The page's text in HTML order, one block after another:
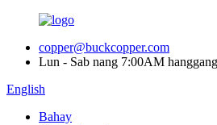
copper@buckcopper.com
Lun - Sab nang 7:00AM
English
Bahay